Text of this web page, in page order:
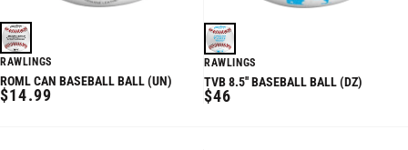
RAWLINGS
ROML CAN BASEBALL BALL (UN)
REGULAR
$14.99
RAWLINGS
TVB 8.5'' BASEBALL BALL (DZ)
REGULAR
$46